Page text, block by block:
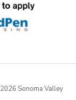
2026 Sonoma Valley